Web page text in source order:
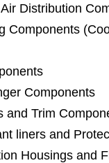
Distribution
Components
Components
and Trim
liners and
Housings and